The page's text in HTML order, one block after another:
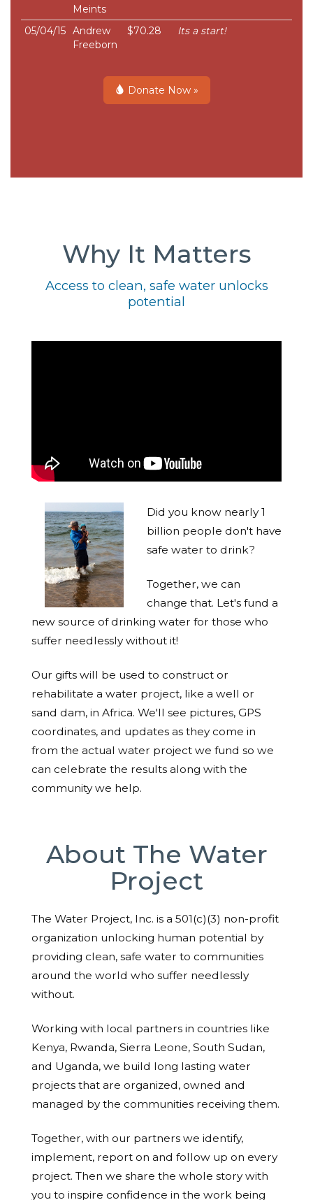
Meints
05/04/15 Andrew
Freeborn
$70.28 Its a start!
Donate Now »
Why It Matters
Access to clean, safe water unlocks
potential
Did you know nearly 1
billion people don't have
safe water to drink?
Together, we can
change that. Let's fund a
new source of drinking water for those who
suffer needlessly without it!
Our gifts will be used to construct or
rehabilitate a water project, like a well or
sand dam, in Africa. We'll see pictures, GPS
coordinates, and updates as they come in
from the actual water project we fund so we
can celebrate the results along with the
community we help.
About The Water
Project
The Water Project, Inc. is a 501(c)(3) non-profit
organization unlocking human potential by
providing clean, safe water to communities
around the world who suffer needlessly
without.
Working with local partners in countries like
Kenya, Rwanda, Sierra Leone, South Sudan,
and Uganda, we build long lasting water
projects that are organized, owned and
managed by the communities receiving them.
Together, with our partners we identify,
implement, report on and follow up on every
project. Then we share the whole story with
you to inspire confidence in the work being